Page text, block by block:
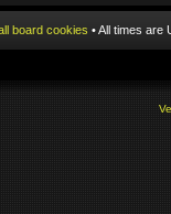
board cookies • All times are